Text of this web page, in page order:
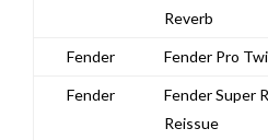
Reverb
Fender Fender Pro
Fender
Fender Super
Reissue